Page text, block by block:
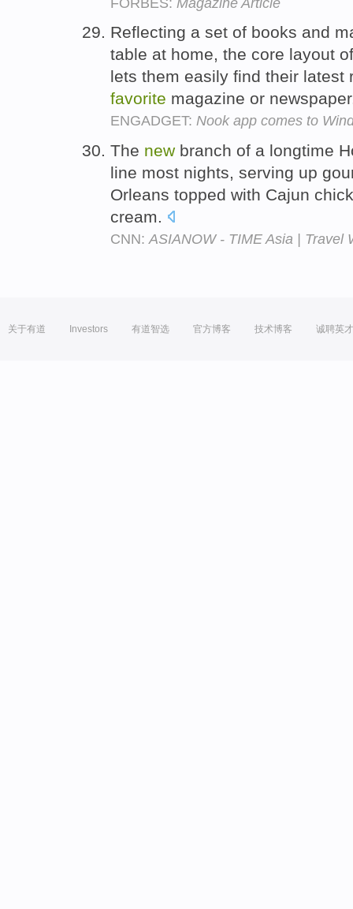
Reflecting a set of books and
table at home, the core layout
lets them easily find their latest
favorite magazine or
ENGADGET: Nook app comes to
The new branch of a longtime
line most nights, serving up
Orleans topped with Cajun
cream.
CNN:ASIANOW - TIME Asia | Travel
关于有道 Investors 有道智选 官方博客 技术博客 诚聘英才